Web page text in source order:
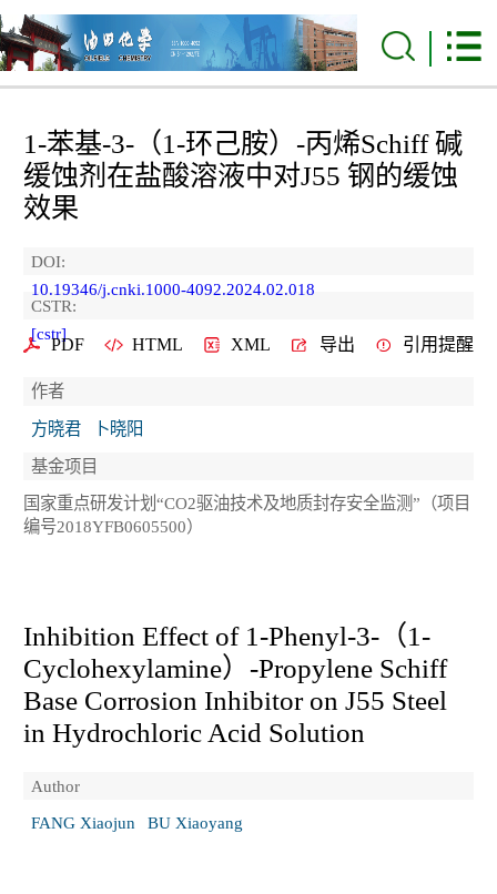
1-苯基-3-（1-环己胺）-丙烯Schiff 碱
缓蚀剂在盐酸溶液中对J55 钢的缓蚀
效果
DOI:
10.19346/j.cnki.1000-4092.2024.02.018
CSTR:
[cstr]
PDF HTML XML 导出 引用提醒
作者
方晓君
卜晓阳
基金项目
国家重点研发计划“CO2驱油技术及地质封存安全监测”（项目
编号2018YFB0605500）
Inhibition Effect of 1-Phenyl-3-（1-
Cyclohexylamine）-Propylene Schiff
Base Corrosion Inhibitor on J55 Steel
in Hydrochloric Acid Solution
Author
FANG Xiaojun
BU Xiaoyang